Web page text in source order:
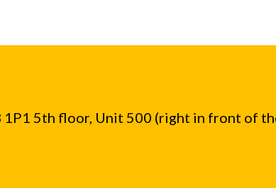
1P1 5th floor, Unit 500 (right in front of